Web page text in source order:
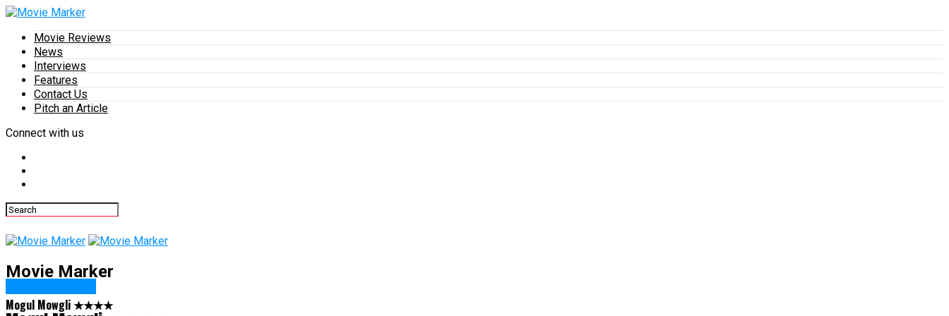
Movie Reviews
News
Interviews
Features
Contact Us
Pitch an Article
Connect with us
Movie Marker
Mogul Mowgli ★★★★